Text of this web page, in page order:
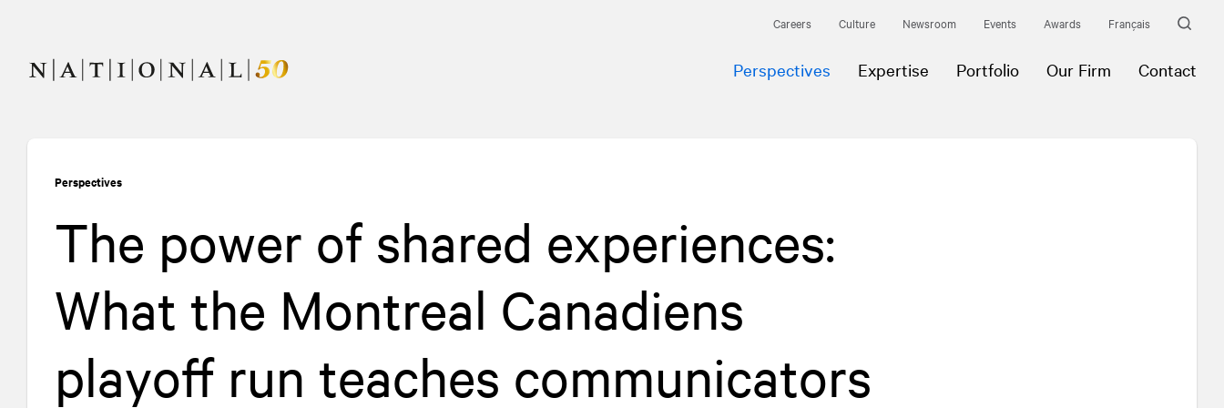
Careers Culture Newsroom Events Awards Français
Perspectives Expertise Portfolio Our Firm Contact
Perspectives
The power of shared experiences:
What the Montreal Canadiens
playoff run teaches communicators